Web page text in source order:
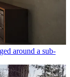
around a sub-